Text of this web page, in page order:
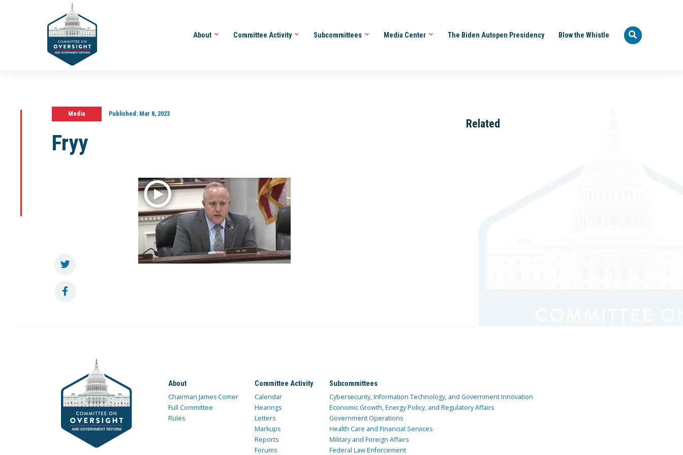
About Committee Activity Subcommittees Media Center The Biden Autopen Presidency Blow the Whistle
Media Published:Mar 8, 2023
Fryy
Related
About
Chairman James Comer
Full Committee
Rules
Committee Activity
Calendar
Hearings
Letters
Markups
Reports
Forums
Subcommittees
Cybersecurity, Information Technology, and Government Innovation
Economic Growth, Energy Policy, and Regulatory Affairs
Government Operations
Health Care and Financial Services
Military and Foreign Affairs
Federal Law Enforcement